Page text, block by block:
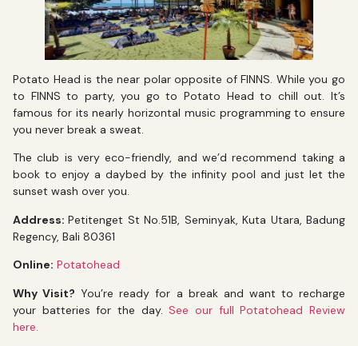
Potato Head is the near polar opposite of FINNS. While you go
to FINNS to party, you go to Potato Head to chill out. It’s
famous for its nearly horizontal music programming to ensure
you never break a sweat.
The club is very eco-friendly, and we’d recommend taking a
book to enjoy a daybed by the infinity pool and just let the
sunset wash over you.
Address:Petitenget St No.51B, Seminyak, Kuta Utara, Badung
Regency, Bali 80361
Online: Potatohead
Why Visit? You’re ready for a break and want to recharge
your batteries for the day.See our full Potatohead Review
here.